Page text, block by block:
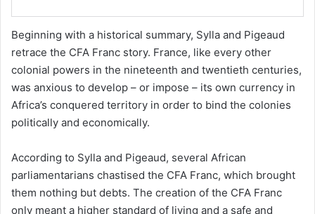
Beginning with a historical summary, Sylla and Pigeaud
retrace the CFA Franc story. France, like every other
colonial powers in the nineteenth and twentieth centuries,
was anxious to develop – or impose – its own currency in
Africa’s conquered territory in order to bind the colonies
politically and economically.
According to Sylla and Pigeaud, several African
parliamentarians chastised the CFA Franc, which brought
them nothing but debts. The creation of the CFA Franc
only meant a higher standard of living and a safe and